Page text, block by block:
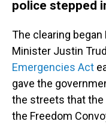
police stepped
The clearing began
Minister Justin
Emergencies Act
gave the
the streets that
the Freedom